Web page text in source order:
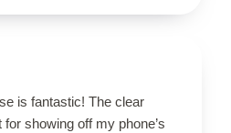
is fantastic! The clear
showing off my phone’s